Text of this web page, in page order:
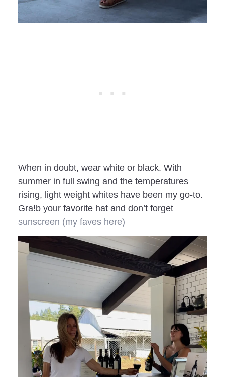
When in doubt, wear white or black. With
summer in full swing and the temperatures
rising, light weight whites have been my go-to.
Gra!b your favorite hat and don’t forget
sunscreen (my faves here)